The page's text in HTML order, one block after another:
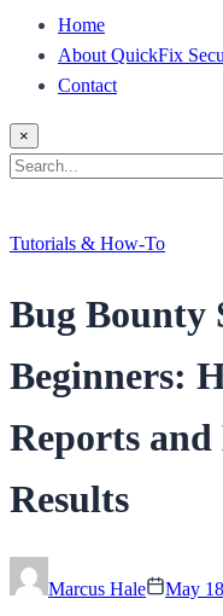
Home
About QuickFix
Contact
×
Search
Tutorials & How-To
Bug Bounty
Beginners:
Reports
Results
Marcus Hale May